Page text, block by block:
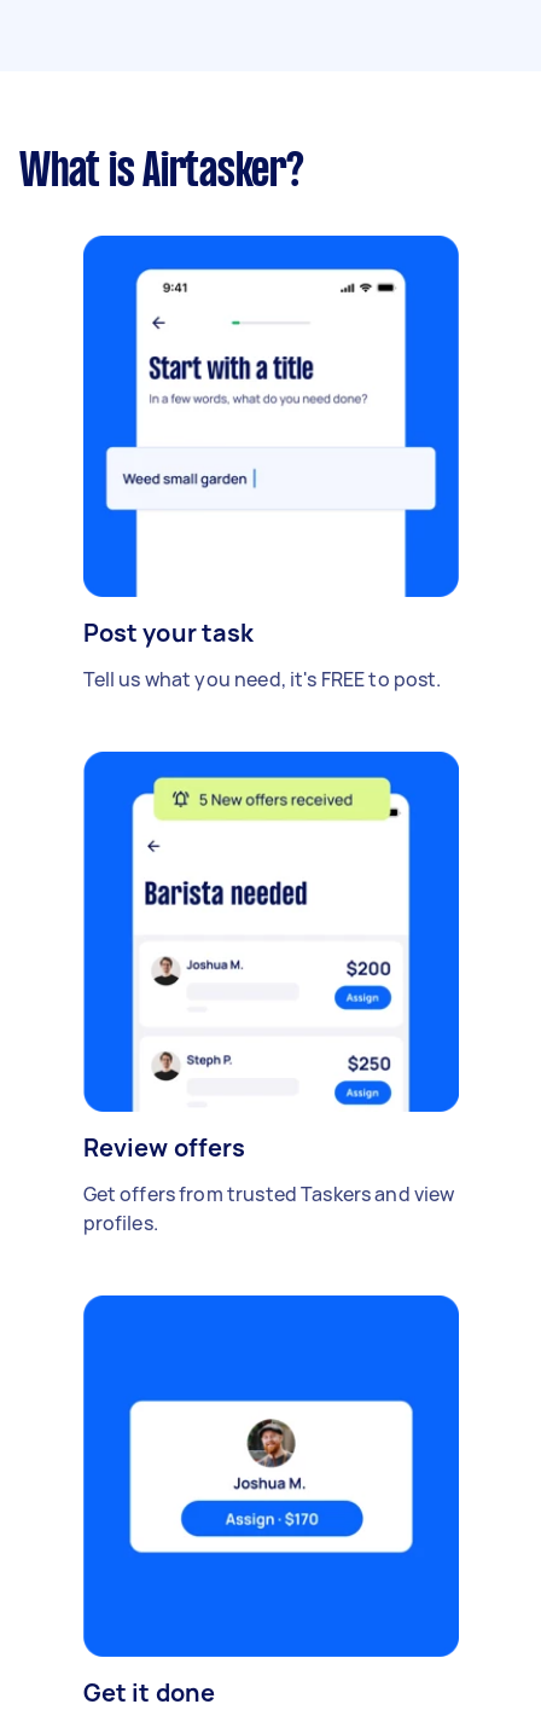
What is Airtasker?
Post your task
Tell us what you need, it's FREE to post.
Review offers
Get offers from trusted Taskers and view
profiles.
Get it done